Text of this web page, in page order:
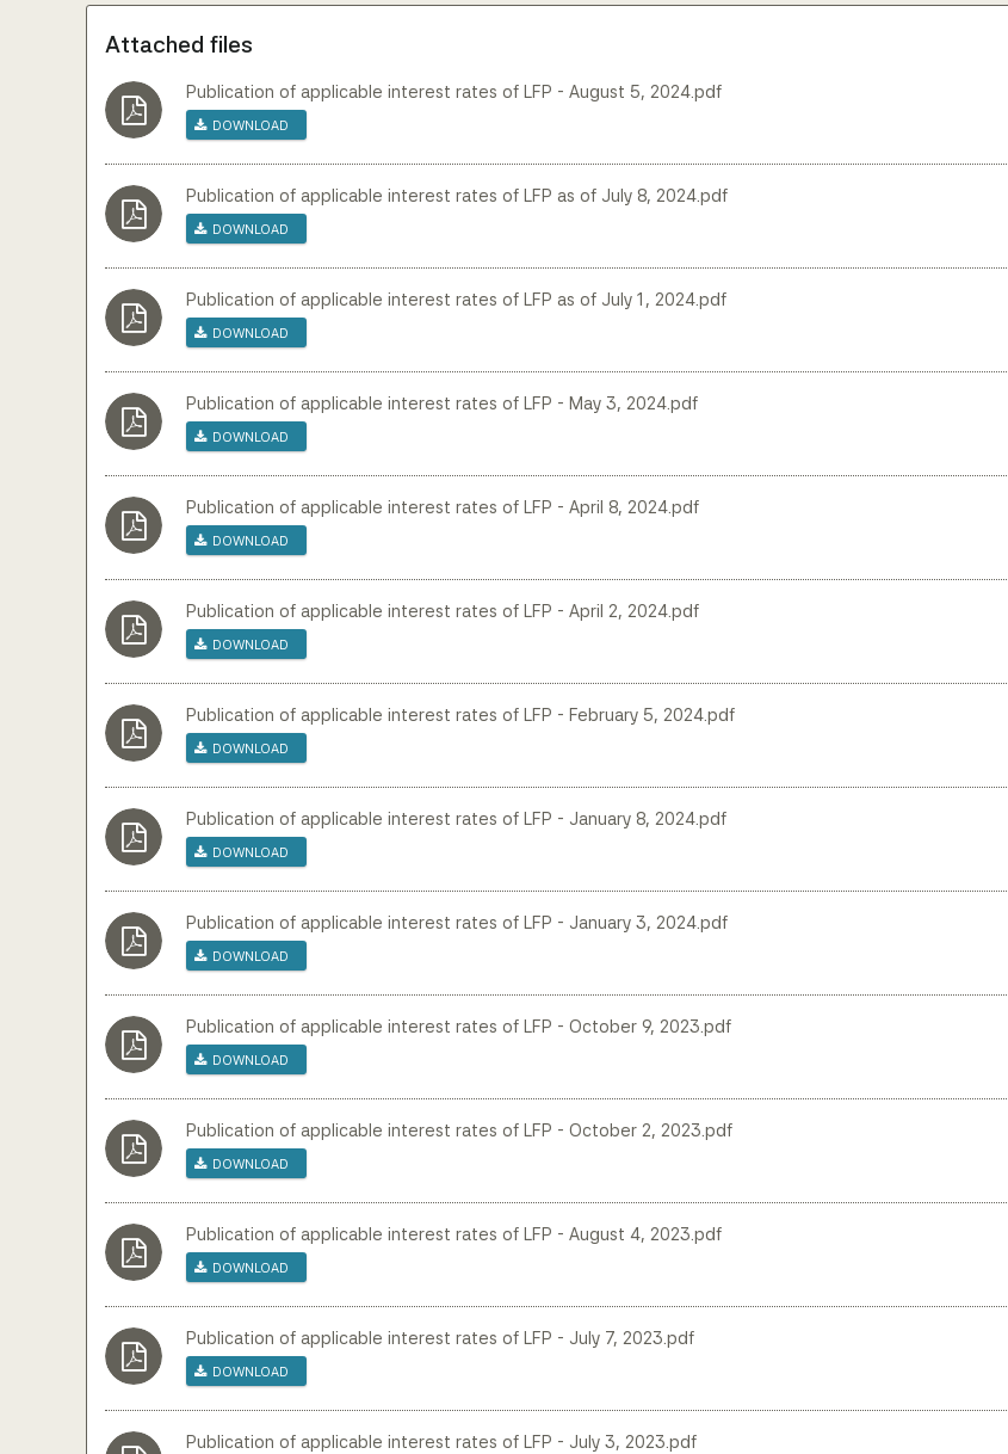
Attached files
Publication of applicable interest rates of LFP - August 5, 2024.pdf
Download
Publication of applicable interest rates of LFP as of July 8, 2024.pdf
Download
Publication of applicable interest rates of LFP as of July 1, 2024.pdf
Download
Publication of applicable interest rates of LFP - May 3, 2024.pdf
Download
Publication of applicable interest rates of LFP - April 8, 2024.pdf
Download
Publication of applicable interest rates of LFP - April 2, 2024.pdf
Download
Publication of applicable interest rates of LFP - February 5, 2024.pdf
Download
Publication of applicable interest rates of LFP - January 8, 2024.pdf
Download
Publication of applicable interest rates of LFP - January 3, 2024.pdf
Download
Publication of applicable interest rates of LFP - October 9, 2023.pdf
Download
Publication of applicable interest rates of LFP - October 2, 2023.pdf
Download
Publication of applicable interest rates of LFP - August 4, 2023.pdf
Download
Publication of applicable interest rates of LFP - July 7, 2023.pdf
Download
Publication of applicable interest rates of LFP - July 3, 2023.pdf